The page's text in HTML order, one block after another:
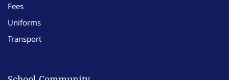
Fees
Uniforms
Transport